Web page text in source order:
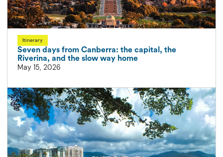
Itinerary
Seven days from Canberra: the capital, the
Riverina, and the slow way home
May 15, 2026